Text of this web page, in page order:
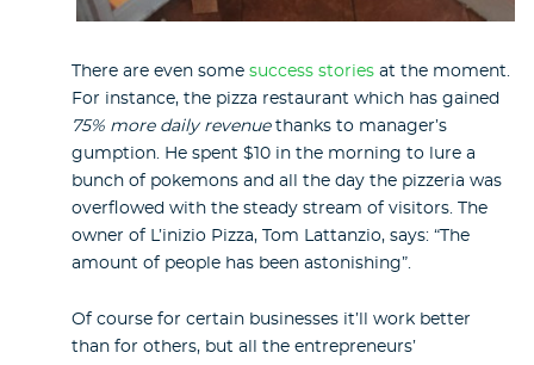
There are even some success stories at the moment.
For instance, the pizza restaurant which has gained
75% more daily revenuethanks to manager’s
gumption. He spent $10 in the morning to lure a
bunch of pokemons and all the day the pizzeria was
overflowed with the steady stream of visitors. The
owner of L’inizio Pizza, Tom Lattanzio, says: “The
amount of people has been astonishing”.
Of course for certain businesses it’ll work better
than for others, but all the entrepreneurs’